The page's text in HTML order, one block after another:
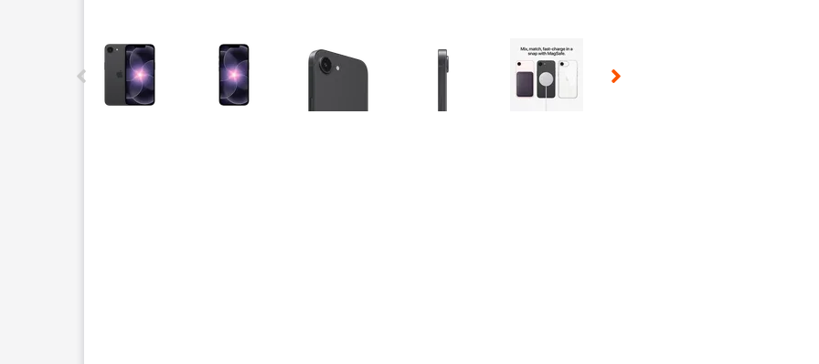
This carousel contains a column of small thumbnails. Selecting a thumbnail will change the main image in the